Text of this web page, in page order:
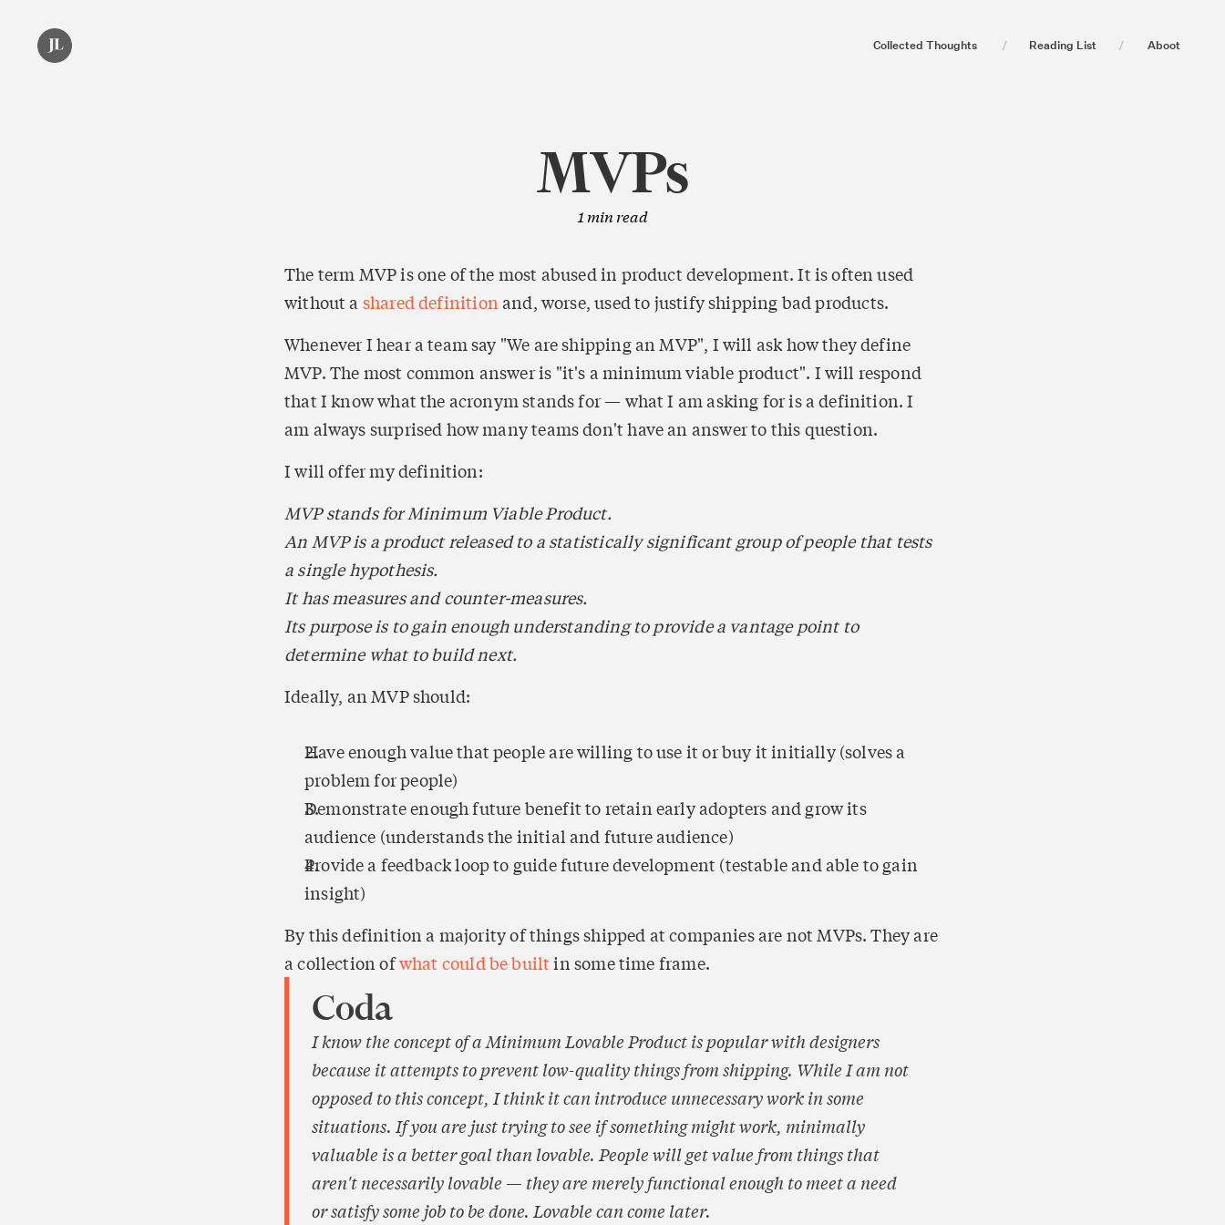
Collected Thoughts / Reading List / Aboot
MVPs
1 min read
The term MVP is one of the most abused in product development. It is often used
without a shared definition and, worse, used to justify shipping bad products.
Whenever I hear a team say "We are shipping an MVP", I will ask how they define
MVP. The most common answer is "it's a minimum viable product". I will respond
that I know what the acronym stands for — what I am asking for is a definition. I
am always surprised how many teams don't have an answer to this question.
I will offer my definition:
MVP stands for Minimum Viable Product.
An MVP is a product released to a statistically significant group of people that tests
a single hypothesis.
It has measures and counter-measures.
Its purpose is to gain enough understanding to provide a vantage point to
determine what to build next.
Ideally, an MVP should:
Have enough value that people are willing to use it or buy it initially (solves a
problem for people)
Demonstrate enough future benefit to retain early adopters and grow its
audience (understands the initial and future audience)
Provide a feedback loop to guide future development (testable and able to gain
insight)
By this definition a majority of things shipped at companies are not MVPs. They are
a collection of what could be built in some time frame.
Coda
I know the concept of a Minimum Lovable Product is popular with designers
because it attempts to prevent low-quality things from shipping. While I am not
opposed to this concept, I think it can introduce unnecessary work in some
situations. If you are just trying to see if something might work, minimally
valuable is a better goal than lovable. People will get value from things that
aren't necessarily lovable — they are merely functional enough to meet a need
or satisfy some job to be done. Lovable can come later.